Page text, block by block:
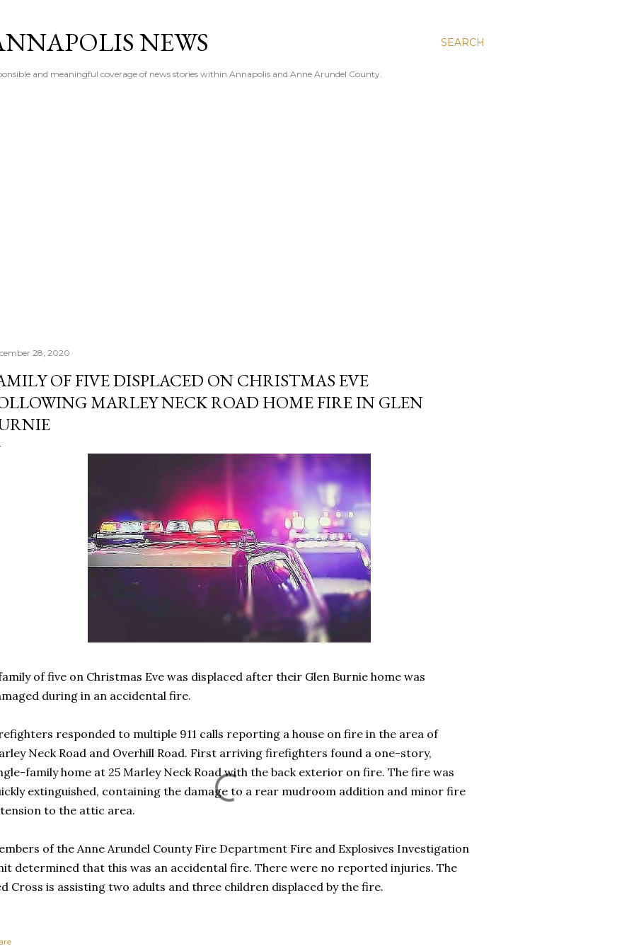
SEARCH
NEWS
and meaningful coverage of news stories within Annapolis and Anne Arundel County.
28, 2020
OF FIVE DISPLACED ON CHRISTMAS EVE
MARLEY NECK ROAD HOME FIRE IN GLEN
of five on Christmas Eve was displaced after their Glen Burnie home was
during in an accidental fire.
responded to multiple 911 calls reporting a house on fire in the area of
Neck Road and Overhill Road. First arriving firefighters found a one-story,
family home at 25 Marley Neck Road with the back exterior on fire. The fire was
extinguished, containing the damage to a rear mudroom addition and minor fire
to the attic area.
of the Anne Arundel County Fire Department Fire and Explosives Investigation
determined that this was an accidental fire. There were no reported injuries. The
Cross is assisting two adults and three children displaced by the fire.